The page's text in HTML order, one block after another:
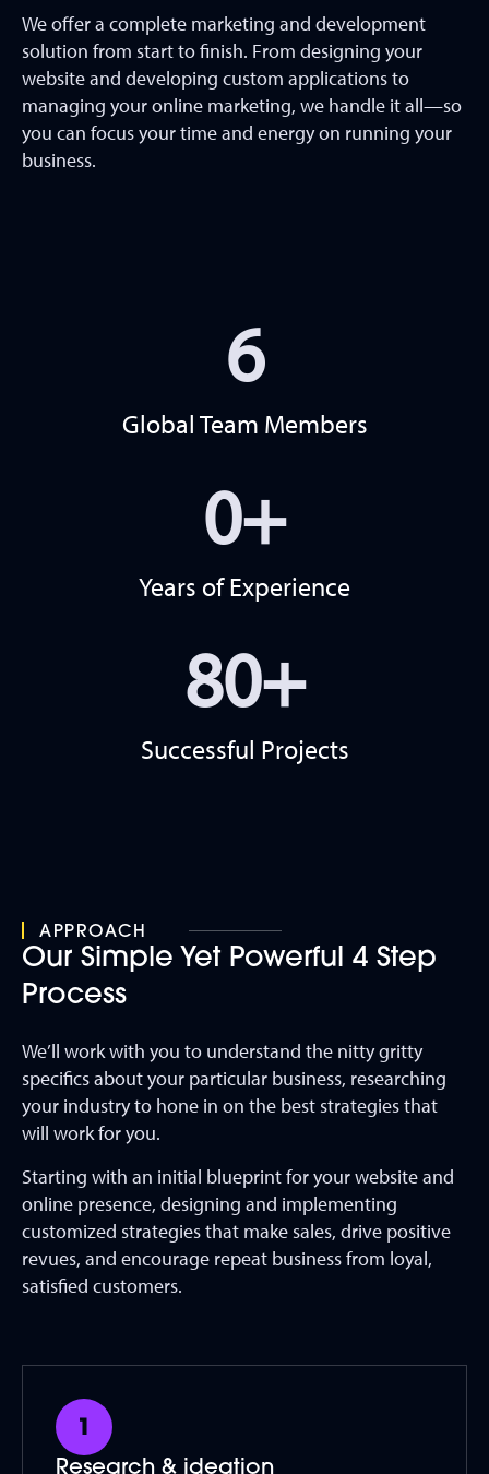
We offer a complete marketing and development
solution from start to finish. From designing your
website and developing custom applications to
managing your online marketing, we handle it all—so
you can focus your time and energy on running your
business.
Global Team Members
6
Years of Experience
0+
Successful Projects
80+
APPROACH
Our Simple Yet Powerful 4 Step
Process
We’ll work with you to understand the nitty gritty
specifics about your particular business, researching
your industry to hone in on the best strategies that
will work for you.
Starting with an initial blueprint for your website and
online presence, designing and implementing
customized strategies that make sales, drive positive
revues, and encourage repeat business from loyal,
satisfied customers.
Research & ideation